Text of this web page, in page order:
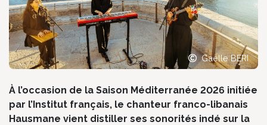
Gaëlle BERI
À l’occasion de la Saison Méditerranée 2026 initiée
par l’Institut français, le chanteur franco-libanais
Hausmane vient distiller ses sonorités indé sur la